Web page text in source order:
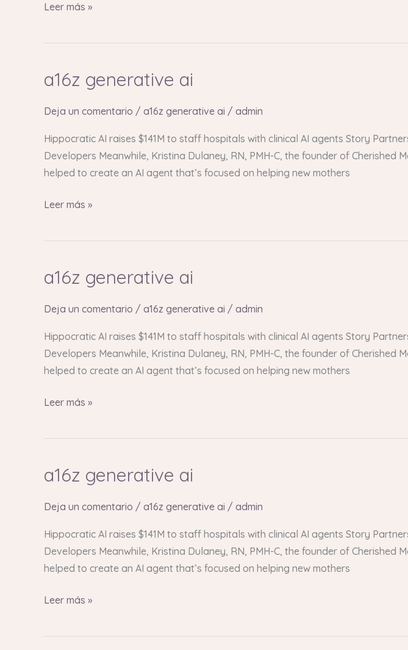
Leer más »
a16z generative ai
Deja un comentario / a16z generative ai / admin
Hippocratic AI raises $141M to staff hospitals with clinical AI agents Story
Developers Meanwhile, Kristina Dulaney, RN, PMH-C, the founder of
helped to create an AI agent that’s focused on helping new mothers
a16z
generative
ai
Leer más »
a16z generative ai
Deja un comentario / a16z generative ai / admin
Hippocratic AI raises $141M to staff hospitals with clinical AI agents Story
Developers Meanwhile, Kristina Dulaney, RN, PMH-C, the founder of
helped to create an AI agent that’s focused on helping new mothers
a16z
generative
ai
Leer más »
a16z generative ai
Deja un comentario / a16z generative ai / admin
Hippocratic AI raises $141M to staff hospitals with clinical AI agents Story
Developers Meanwhile, Kristina Dulaney, RN, PMH-C, the founder of
helped to create an AI agent that’s focused on helping new mothers
a16z
generative
ai
Leer más »